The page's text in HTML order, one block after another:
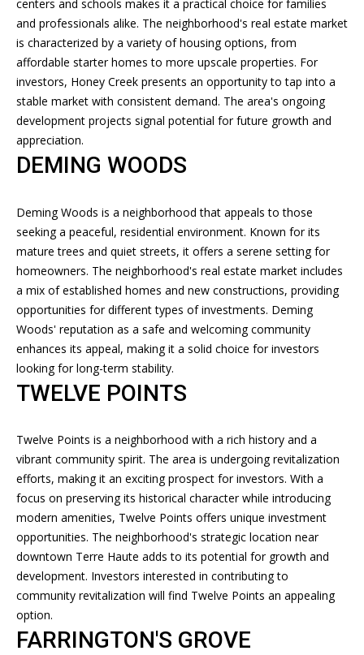
B
O
R
H
D
S
T
E
S
M
O
N
I
A
L
S
centers and schools makes it a practical choice for families
and professionals alike. The neighborhood's real estate market
is characterized by a variety of housing options, from
affordable starter homes to more upscale properties. For
investors, Honey Creek presents an opportunity to tap into a
stable market with consistent demand. The area's ongoing
development projects signal potential for future growth and
appreciation.
DEMING WOODS
Deming Woods is a neighborhood that appeals to those
seeking a peaceful, residential environment. Known for its
mature trees and quiet streets, it offers a serene setting for
homeowners. The neighborhood's real estate market includes
a mix of established homes and new constructions, providing
opportunities for different types of investments. Deming
Woods' reputation as a safe and welcoming community
enhances its appeal, making it a solid choice for investors
looking for long-term stability.
TWELVE POINTS
Twelve Points is a neighborhood with a rich history and a
vibrant community spirit. The area is undergoing revitalization
efforts, making it an exciting prospect for investors. With a
focus on preserving its historical character while introducing
modern amenities, Twelve Points offers unique investment
opportunities. The neighborhood's strategic location near
downtown Terre Haute adds to its potential for growth and
development. Investors interested in contributing to
community revitalization will find Twelve Points an appealing
option.
FARRINGTON'S GROVE
be
contacted
by Andrew
Southard
Realty, LLC
via call,
email, and
text for real
estate
for
You can
also click
the
unsubscribe
link in the
emails.
Message
and data
rates may
apply.
Message
frequency
Policy.